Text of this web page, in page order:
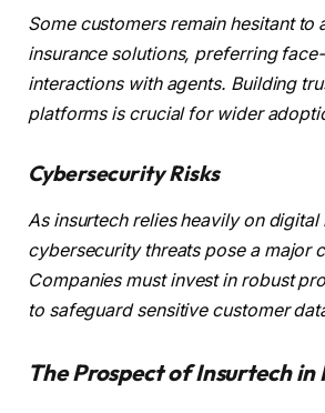
Some customers remain hesitant
insurance solutions, preferring
interactions with agents. Building
platforms is crucial for wider
Cybersecurity Risks
As insurtech relies heavily on
cybersecurity threats pose a major
Companies must invest in robust
to safeguard sensitive customer
The Prospect of Insurtech in